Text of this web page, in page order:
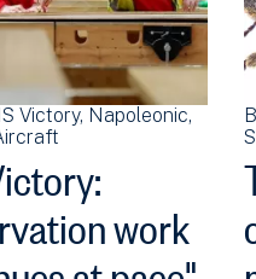
Victory Napoleonic
work